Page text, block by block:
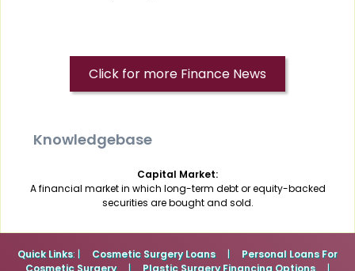
Click for more Finance News
Knowledgebase
Capital Market:
A financial market in which long-term debt or equity-backed
securities are bought and sold.
Quick Links: | Cosmetic Surgery Loans |
Personal Loans For
Cosmetic Surgery
| Plastic Surgery Financing Options
|